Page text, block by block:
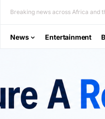
Breaking news across Africa and
News Entertainment